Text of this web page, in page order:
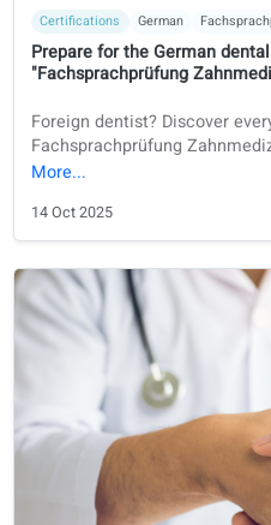
A guide to FSP
who want to work in
11 Dec 2025